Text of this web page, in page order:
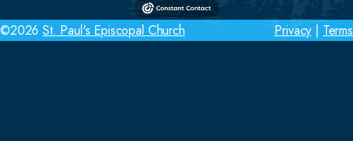
©2026St. Paul's Episcopal Church Privacy | Terms